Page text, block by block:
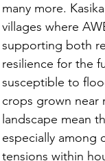
many more.
villages where
supporting both
resilience for the
susceptible to
crops grown near
landscape mean
especially among
tensions within